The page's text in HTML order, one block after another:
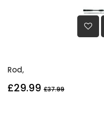
Rod,
£29.99 £37.99